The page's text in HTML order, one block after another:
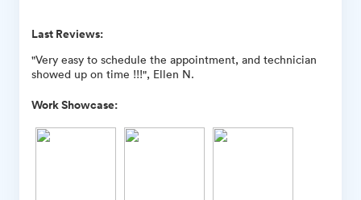
Last Reviews:
"Very easy to schedule the appointment, and technician
showed up on time !!!", Ellen N.
Work Showcase: